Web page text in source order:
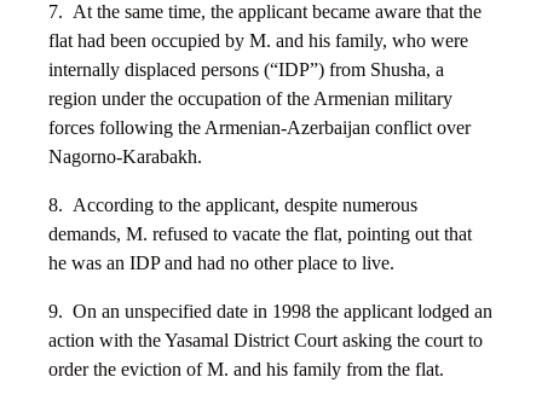
7. At the same time, the applicant became aware that the
flat had been occupied by M. and his family, who were
internally displaced persons (“IDP”) from Shusha, a
region under the occupation of the Armenian military
forces following the Armenian-Azerbaijan conflict over
Nagorno-Karabakh.
8. According to the applicant, despite numerous
demands, M. refused to vacate the flat, pointing out that
he was an IDP and had no other place to live.
9. On an unspecified date in 1998 the applicant lodged an
action with the Yasamal District Court asking the court to
order the eviction of M. and his family from the flat.